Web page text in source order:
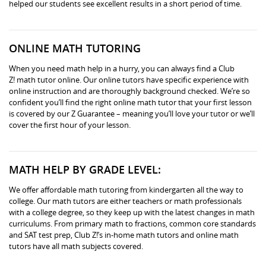
helped our students see excellent results in a short period of time.
ONLINE MATH TUTORING
When you need math help in a hurry, you can always find a Club
Z! math tutor online. Our online tutors have specific experience with
online instruction and are thoroughly background checked. We’re so
confident you’ll find the right online math tutor that your first lesson
is covered by our Z Guarantee – meaning you’ll love your tutor or we’ll
cover the first hour of your lesson.
MATH HELP BY GRADE LEVEL:
We offer affordable math tutoring from kindergarten all the way to
college. Our math tutors are either teachers or math professionals
with a college degree, so they keep up with the latest changes in math
curriculums. From primary math to fractions, common core standards
and SAT test prep, Club Z!’s in-home math tutors and online math
tutors have all math subjects covered.